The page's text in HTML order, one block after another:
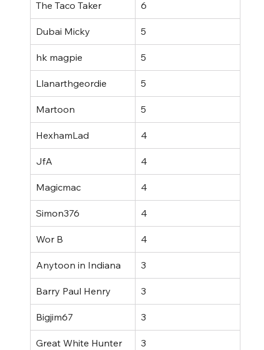
The Taco Taker 6
Dubai Micky 5
hk magpie 5
Llanarthgeordie 5
Martoon 5
HexhamLad 4
JfA 4
Magicmac 4
Simon376 4
Wor B 4
Anytoon in Indiana 3
Barry Paul Henry 3
Bigjim67 3
Great White Hunter 3